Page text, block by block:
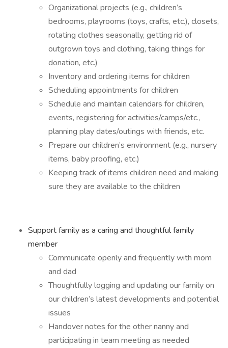
Organizational projects (e.g., children’s
bedrooms, playrooms (toys, crafts, etc.), closets,
rotating clothes seasonally, getting rid of
outgrown toys and clothing, taking things for
donation, etc.)
Inventory and ordering items for children
Scheduling appointments for children
Schedule and maintain calendars for children,
events, registering for activities/camps/etc.,
planning play dates/outings with friends, etc.
Prepare our children’s environment (e.g., nursery
items, baby proofing, etc.)
Keeping track of items children need and making
sure they are available to the children
Support family as a caring and thoughtful family
member
Communicate openly and frequently with mom
and dad
Thoughtfully logging and updating our family on
our children’s latest developments and potential
issues
Handover notes for the other nanny and
participating in team meeting as needed